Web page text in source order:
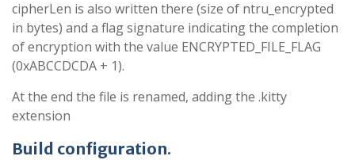
cipherLen is also written there (size of ntru_encrypted
in bytes) and a flag signature indicating the completion
of encryption with the value ENCRYPTED_FILE_FLAG
(0xABCCDCDA + 1).
At the end the file is renamed, adding the .kitty
extension
Build configuration.